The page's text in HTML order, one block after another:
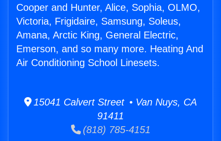
Cooper and Hunter, Alice, Sophia, OLMO,
Victoria, Frigidaire, Samsung, Soleus,
Amana, Arctic King, General Electric,
Emerson, and so many more. Heating And
Air Conditioning School Linesets.
15041 Calvert Street • Van Nuys, CA
91411
(818) 785-4151